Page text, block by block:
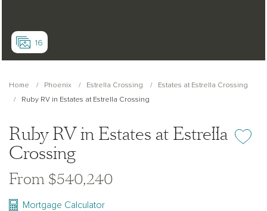
16
Home Phoenix Estrella Crossing
Estates at Estrella Crossing
Ruby RV in Estates at Estrella Crossing
Ruby RV in Estates at Estrella
Crossing
Add or
From $540,240
Mortgage Calculator